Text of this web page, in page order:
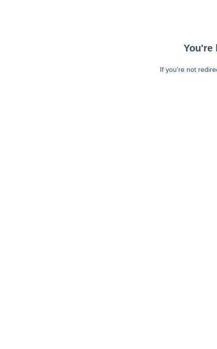
You're
If you're not